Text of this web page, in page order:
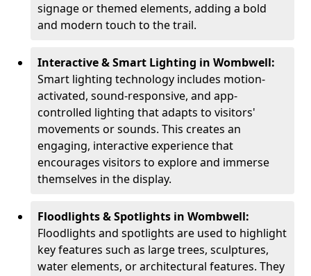
signage or themed elements, adding a bold
and modern touch to the trail.
Interactive & Smart Lighting in Wombwell:
Smart lighting technology includes motion-
activated, sound-responsive, and app-
controlled lighting that adapts to visitors'
movements or sounds. This creates an
engaging, interactive experience that
encourages visitors to explore and immerse
themselves in the display.
Floodlights & Spotlights in Wombwell:
Floodlights and spotlights are used to highlight
key features such as large trees, sculptures,
water elements, or architectural features. They